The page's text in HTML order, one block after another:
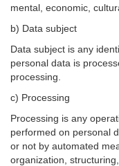
mental, economic,
b) Data subject
Data subject is any
personal data is
processing.
c) Processing
Processing is any
performed on personal
or not by automated
organization,